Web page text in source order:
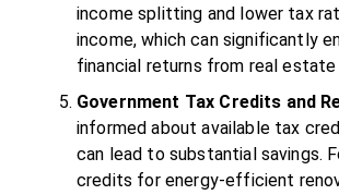
income splitting and lower tax
income, which can significantly
financial returns from real
Government Tax Credits and
informed about available tax
can lead to substantial savings.
credits for energy-efficient